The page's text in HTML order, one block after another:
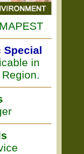
Special
in